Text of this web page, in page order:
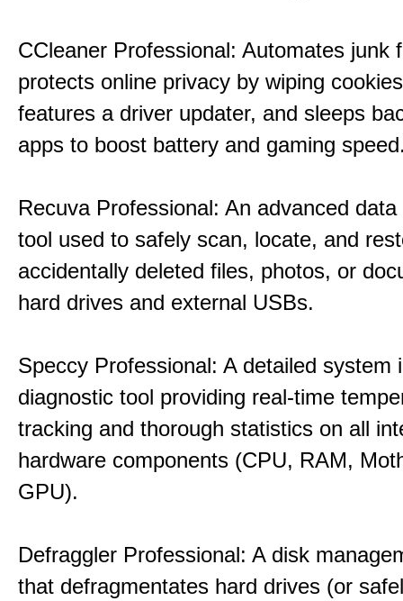
CCleaner Professional: Automates junk
protects online privacy by wiping
features a driver updater, and sleeps
apps to boost battery and gaming
Recuva Professional: An advanced
tool used to safely scan, locate, and
accidentally deleted files, photos, or
hard drives and external USBs.
Speccy Professional: A detailed system
diagnostic tool providing real-time
tracking and thorough statistics on all
hardware components (CPU, RAM,
GPU).
Defraggler Professional: A disk
that defragmentates hard drives (or